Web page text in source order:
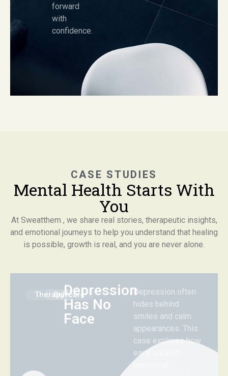
forward
with
confidence.
CASE STUDIES
Mental Health Starts With
You
At Sweatthem , we share real stories, therapeutic insights,
and emotional journeys to help you understand that healing
is possible, growth is real, and you are never alone.
TherapySelfcare
Depression
Has No
Face
Depression often
hides behind
smiles and calm
appearances. This
case explores how
early support,